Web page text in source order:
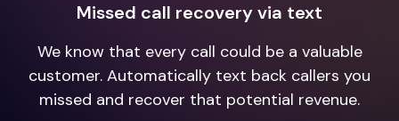
Missed call recovery via text
We know that every call could be a valuable
customer. Automatically text back callers you
missed and recover that potential revenue.